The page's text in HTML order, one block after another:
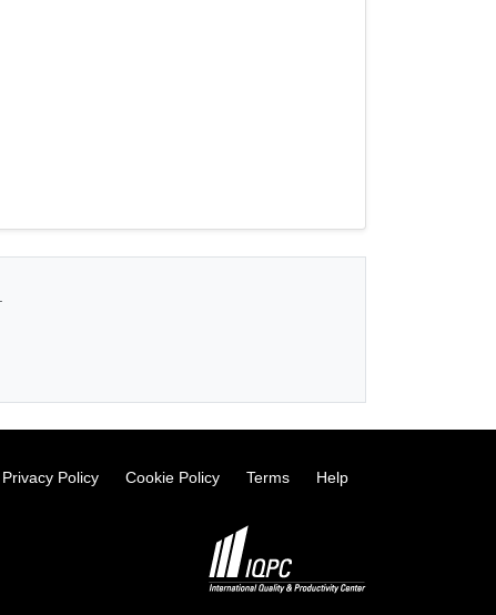
Privacy Policy Cookie Policy Terms Help